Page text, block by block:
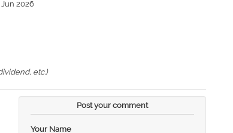
Jun 2026
etc.)
Post your comment
Your Name